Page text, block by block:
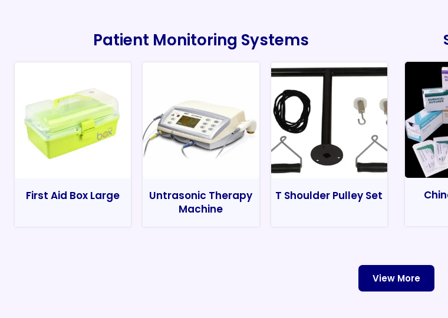
Patient Monitoring Systems
First Aid Box Large
Untrasonic Therapy
Machine
T Shoulder Pulley Set
View More